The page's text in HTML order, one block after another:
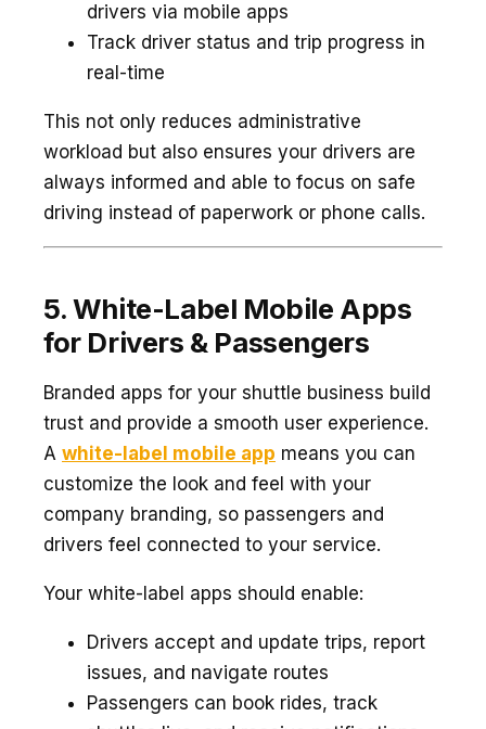
drivers via mobile apps
Track driver status and trip progress in
real-time
This not only reduces administrative
workload but also ensures your drivers are
always informed and able to focus on safe
driving instead of paperwork or phone calls.
5. White-Label Mobile Apps
for Drivers & Passengers
Branded apps for your shuttle business build
trust and provide a smooth user experience.
A white-label mobile app means you can
customize the look and feel with your
company branding, so passengers and
drivers feel connected to your service.
Your white-label apps should enable:
Drivers accept and update trips, report
issues, and navigate routes
Passengers can book rides, track